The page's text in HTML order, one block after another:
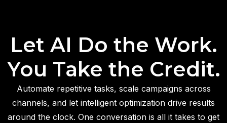
Let AI Do the Work.
You Take the Credit.
Automate repetitive tasks, scale campaigns across
channels, and let intelligent optimization drive results
around the clock. One conversation is all it takes to get